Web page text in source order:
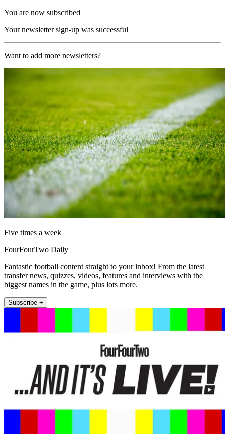
You are now subscribed
Your newsletter sign-up was successful
Want to add more newsletters?
Five times a week
FourFourTwo Daily
Fantastic football content straight to your inbox! From the latest
transfer news, quizzes, videos, features and interviews with the
biggest names in the game, plus lots more.
Subscribe +